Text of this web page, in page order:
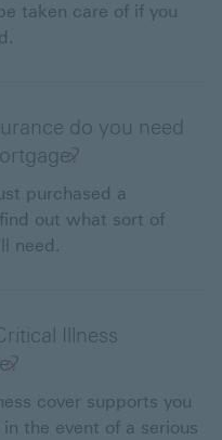
taken care of if you
do you need
purchased a
out what sort of
need.
Illness
cover supports you
the event of a serious